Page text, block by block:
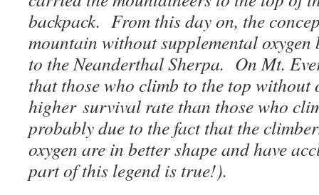
backpack. From this day on, the
mountain without supplemental oxygen
to the Neanderthal Sherpa. On Mt.
that those who climb to the top without
higher survival rate than those who
probably due to the fact that the
oxygen are in better shape and have
part of this legend is true!).